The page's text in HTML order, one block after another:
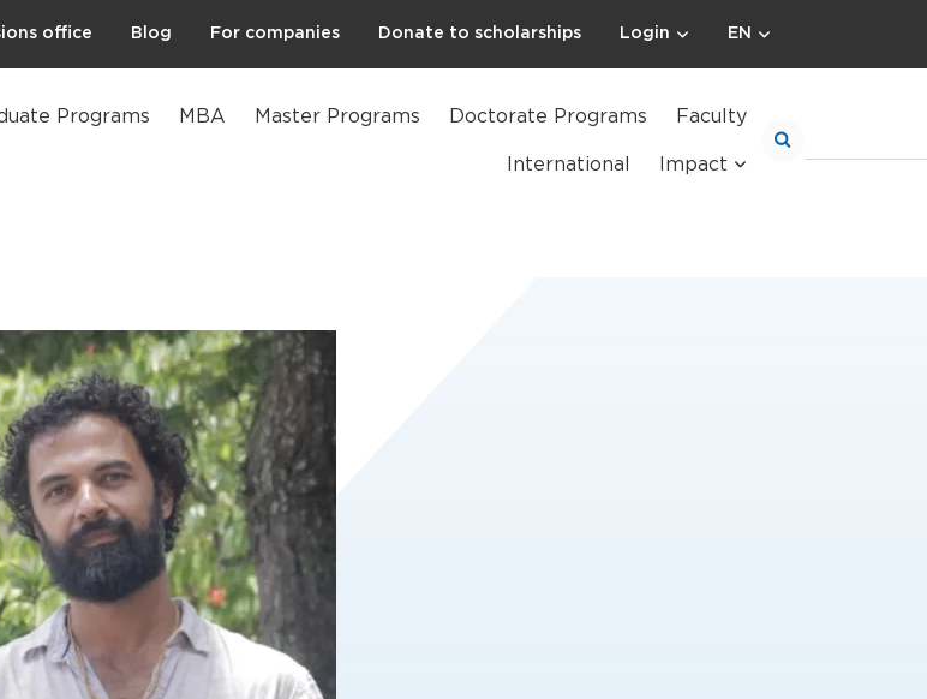
office Blog For companies Donate to scholarships Login EN
Programs MBA Master Programs Doctorate Programs Faculty
International Impact